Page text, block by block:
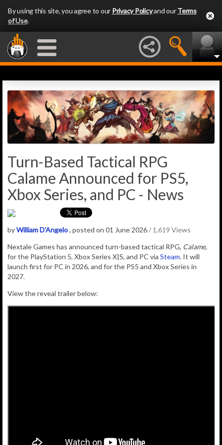
By using this site, you agree to our Privacy Policyand ourTerms
of Use.
Turn-Based Tactical RPG
Calame Announced for PS5,
Xbox Series, and PC - News
byWilliam D'Angelo, posted on 01 June 2026/ 1,619 Views
Nextale Games has announced turn-based tactical RPG, Calame,
for the PlayStation 5, Xbox Series X|S, and PC via Steam. It will
launch first for PC in 2026, and for the PS5 and Xbox Series in
2027.
View the reveal trailer below: